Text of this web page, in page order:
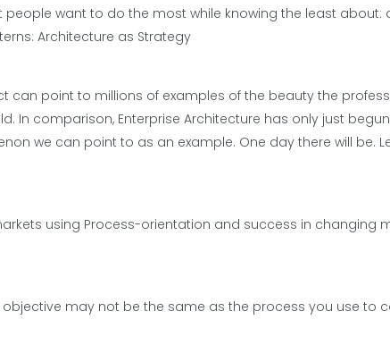
people want to do the most while knowing the least about:
Architecture as Strategy
can point to millions of examples of the beauty the
In comparison, Enterprise Architecture has only just
we can point to as an example. One day there will be.
using Process-orientation and success in changing
may not be the same as the process you use to